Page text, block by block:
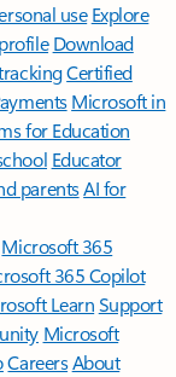
use Explore
Download
Certified
Microsoft in
for Education
Educator
parentsAI for
Microsoft 365
365 Copilot
LearnSupport
Microsoft
CareersAbout